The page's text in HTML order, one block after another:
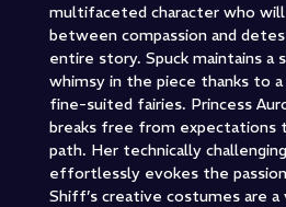
multifaceted character who
between compassion and
entire story. Spuck maintains
whimsy in the piece thanks to
fine-suited fairies. Princess
breaks free from expectations
path. Her technically
effortlessly evokes the
Shiff’s creative costumes are a